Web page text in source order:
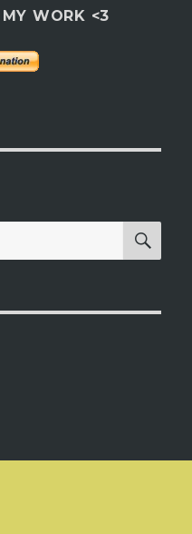
WORK <3